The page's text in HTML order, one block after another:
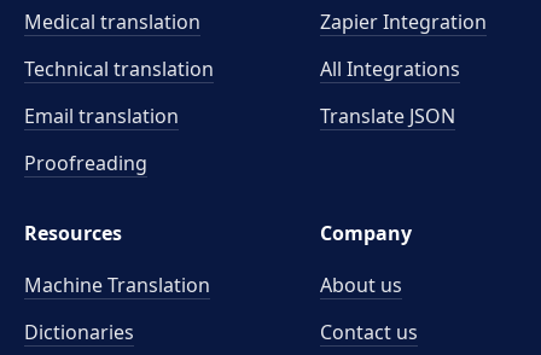
Medical translation
Technical translation
Email translation
Proofreading
Zapier Integration
All Integrations
Translate JSON
Resources
Machine Translation
Dictionaries
Company
About us
Contact us